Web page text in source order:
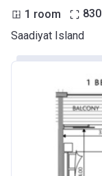
1 room 830
Saadiyat Island